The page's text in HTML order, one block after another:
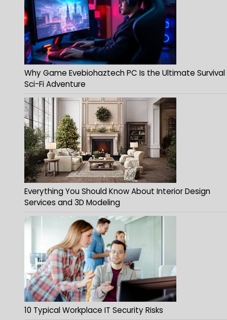
Why Game Evebiohaztech PC Is the Ultimate Survival
Sci-Fi Adventure
Everything You Should Know About Interior Design
Services and 3D Modeling
10 Typical Workplace IT Security Risks